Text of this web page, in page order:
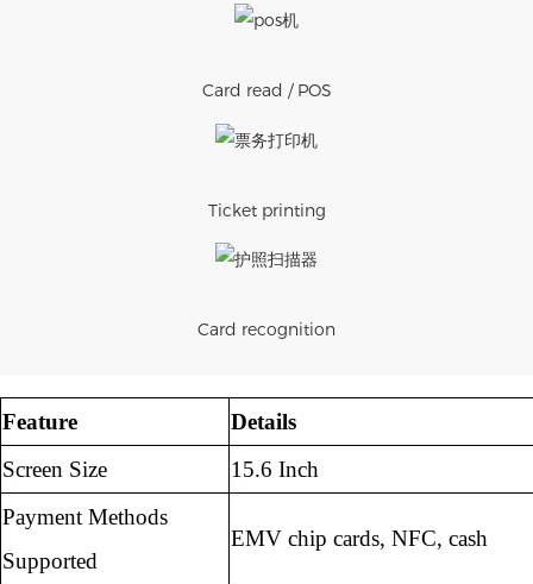
Card read / POS
Ticket printing
Card recognition
Feature
Details
Screen Size
15.6 Inch
Payment Methods
Supported
EMV chip cards, NFC, cash